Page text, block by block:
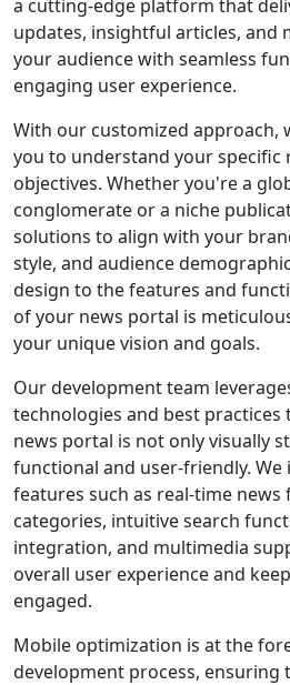
a cutting-edge platform that
updates, insightful articles, and
your audience with seamless
engaging user experience.
With our customized approach,
you to understand your specific
objectives. Whether you're a
conglomerate or a niche
solutions to align with your
style, and audience
design to the features and
of your news portal is
your unique vision and goals.
Our development team
technologies and best
news portal is not only visually
functional and user-friendly.
features such as real-time news
categories, intuitive search
integration, and multimedia
overall user experience and
engaged.
Mobile optimization is at the
development process, ensuring